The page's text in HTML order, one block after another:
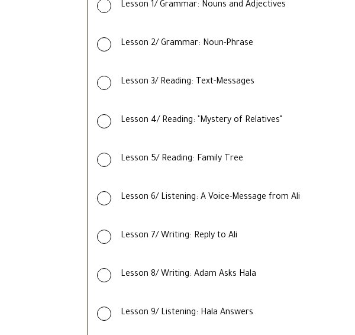
Lesson 1/ Grammar: Nouns and Adjectives
Lesson 2/ Grammar: Noun-Phrase
Lesson 3/ Reading: Text-Messages
Lesson 4/ Reading: "Mystery of Relatives"
Lesson 5/ Reading: Family Tree
Lesson 6/ Listening: A Voice-Message from Ali
Lesson 7/ Writing: Reply to Ali
Lesson 8/ Writing: Adam Asks Hala
Lesson 9/ Listening: Hala Answers